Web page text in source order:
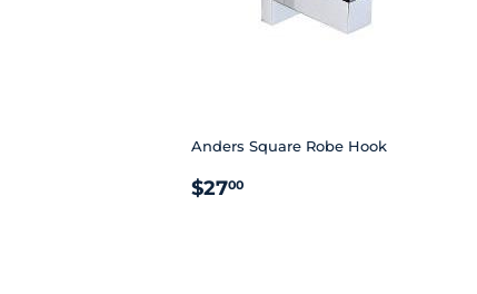
Anders Square Robe Hook
REGULAR
$2700